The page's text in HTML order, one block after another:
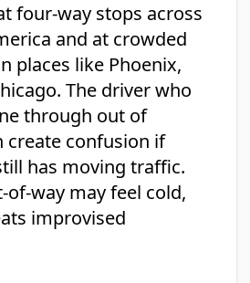
four-way stops across
and at crowded
places like Phoenix,
The driver who
through out of
create confusion if
has moving traffic.
of-way may feel cold,
improvised